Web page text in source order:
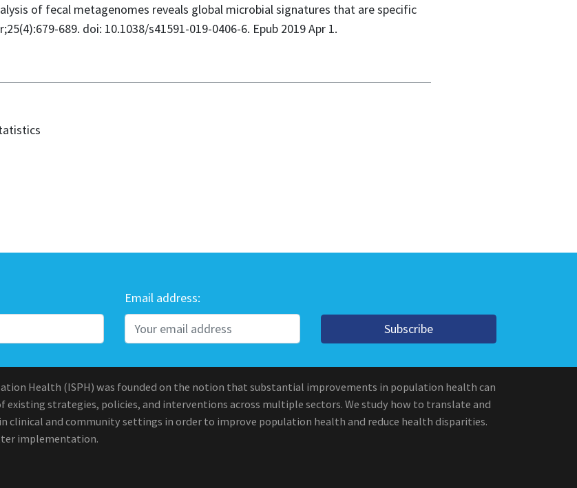
of fecal metagenomes reveals global microbial signatures that are specific
689. doi: 10.1038/s41591-019-0406-6. Epub 2019 Apr 1.
Email address:
Subscribe
Health (ISPH) was founded on the notion that substantial improvements in population health can
strategies, policies, and interventions across multiple sectors. We study how to translate and
clinical and community settings in order to improve population health and reduce health disparities.
implementation.